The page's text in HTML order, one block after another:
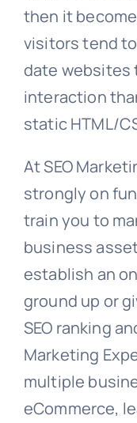
then it
visitors tend
date websites
interaction
static HTML/
At SEO
strongly on
train you to
business
establish an
ground up or
SEO ranking
Marketing
multiple
eCommerce,